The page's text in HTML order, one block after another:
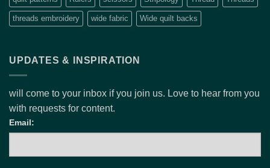
threads embroidery wide fabric Wide quilt backs
UPDATES & INSPIRATION
will come to your inbox if you join us. Love to hear from you
with requests for content.
Email: